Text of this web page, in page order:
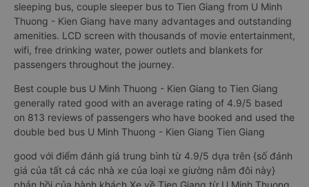
sleeping bus, couple sleeper bus to Tien Giang from U Minh
Thuong - Kien Giang have many advantages and outstanding
amenities. LCD screen with thousands of movie entertainment,
wifi, free drinking water, power outlets and blankets for
passengers throughout the journey.
Best couple bus U Minh Thuong - Kien Giang to Tien Giang
generally rated good with an average rating of 4.9/5 based
on 813 reviews of passengers who have booked and used the
double bed bus U Minh Thuong - Kien Giang Tien Giang
good với điểm đánh giá trung bình từ 4.9/5 dựa trên {số đánh
giá của tất cả các nhà xe của loại xe giường nằm đôi này}
phản hồi của hành khách Xe về Tien Giang từ U Minh Thuong